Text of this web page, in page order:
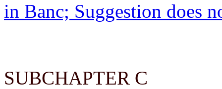
in Banc; Suggestion does
SUBCHAPTER C